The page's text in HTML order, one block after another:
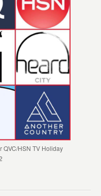
QVC/HSN TV Holiday